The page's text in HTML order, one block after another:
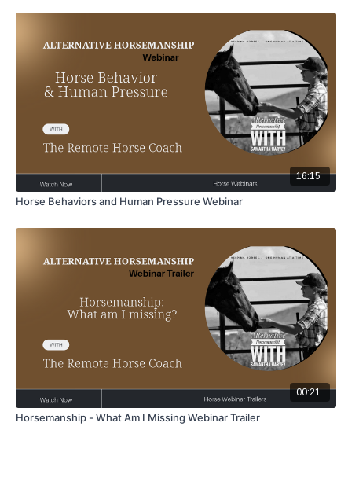
16:15
Horse Behaviors and Human Pressure Webinar
00:21
Horsemanship - What Am I Missing Webinar Trailer